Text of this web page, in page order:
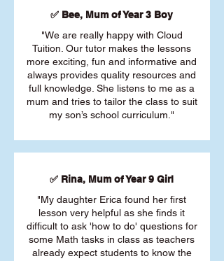
✅ Bee, Mum of Year 3 Boy
"We are really happy with Cloud
Tuition. Our tutor makes the lessons
more exciting, fun and informative and
always provides quality resources and
full knowledge. She listens to me as a
mum and tries to tailor the class to suit
my son’s school curriculum."
✅ Rina, Mum of Year 9 Girl
"My daughter Erica found her first
lesson very helpful as she finds it
difficult to ask 'how to do' questions for
some Math tasks in class as teachers
already expect students to know the